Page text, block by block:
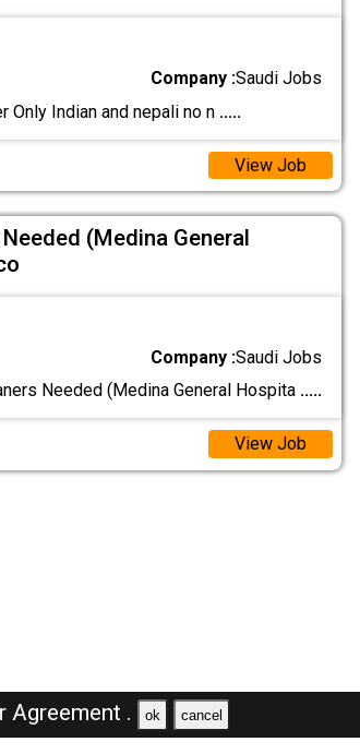
Company :Saudi Jobs
Indian and nepali no n .....
View Job
(Medina General
Company :Saudi Jobs
Needed (Medina General Hospita .....
View Job
Agreement . ok cancel